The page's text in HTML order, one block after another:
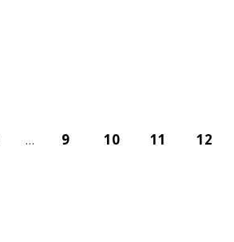
… 9 10 11 12